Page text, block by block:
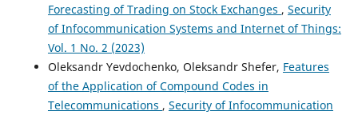
Forecasting of Trading on Stock Exchanges , Security
of Infocommunication Systems and Internet of Things:
Vol. 1 No. 2 (2023)
Oleksandr Yevdochenko, Oleksandr Shefer, Features
of the Application of Compound Codes in
Telecommunications , Security of Infocommunication